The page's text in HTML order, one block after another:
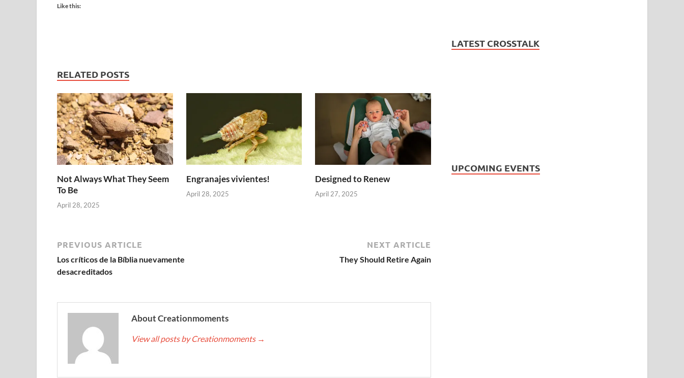
Like this:
RELATED POSTS
Not Always What They Seem
To Be
April 28, 2025
Engranajes vivientes!
April 28, 2025
Designed to Renew
April 27, 2025
PREVIOUS ARTICLE
Los críticos de la Bíblia nuevamente
desacreditados
NEXT ARTICLE
They Should Retire Again
About Creationmoments
View all posts by Creationmoments →
LATEST CROSSTALK
UPCOMING EVENTS